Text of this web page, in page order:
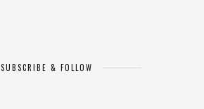
SUBSCRIBE & FOLLOW